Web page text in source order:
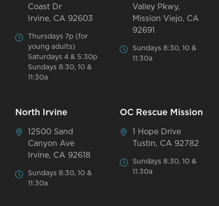
Coast Dr
Irvine, CA 92603
Thursdays 7p (for
young adults)
Saturdays 4 & 5:30p
Sundays 8:30, 10 &
11:30a
Valley Pkwy,
Mission Viejo, CA
92691
Sundays 8:30, 10 &
11:30a
North Irvine
12500 Sand
Canyon Ave
Irvine, CA 92618
Sundays 8:30, 10 &
11:30a
OC Rescue Mission
1 Hope Drive
Tustin, CA 92782
Sundays 8:30, 10 &
11:30a